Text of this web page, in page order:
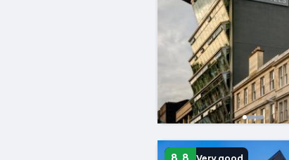
8.8 Very good